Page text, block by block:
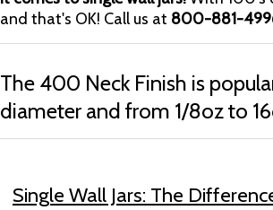
and that's OK! Call us at 800-881-
The 400 Neck Finish is
diameter and from 1/8oz to
Single Wall Jars: The